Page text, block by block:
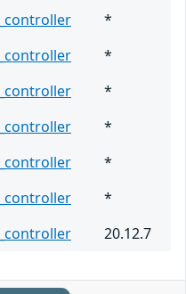
*
*
*
*
*
*
20.12.7